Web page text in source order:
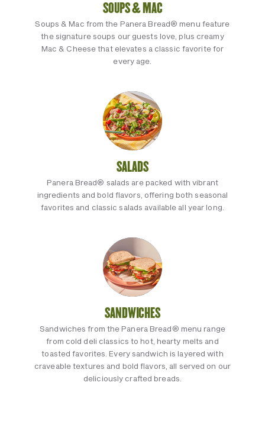
SOUPS & MAC
Soups & Mac from the Panera Bread® menu feature
the signature soups our guests love, plus creamy
Mac & Cheese that elevates a classic favorite for
every age.
SALADS
Panera Bread® salads are packed with vibrant
ingredients and bold flavors, offering both seasonal
favorites and classic salads available all year long.
SANDWICHES
Sandwiches from the Panera Bread® menu range
from cold deli classics to hot, hearty melts and
toasted favorites. Every sandwich is layered with
craveable textures and bold flavors, all served on our
deliciously crafted breads.